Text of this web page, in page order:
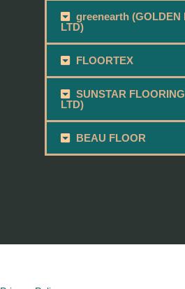
greenearth (GOLDEN
LTD)
FLOORTEX
SUNSTAR
LTD)
BEAU FLOOR